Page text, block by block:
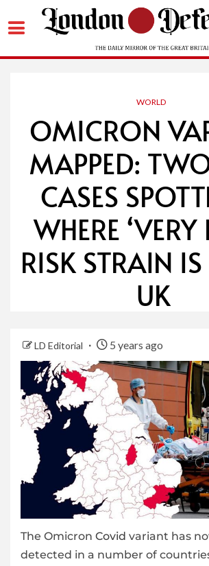
WORLD
OMICRON
MAPPED:
CASES
WHERE ‘VERY
RISK STRAIN
UK
LD Editorial 5 years ago
The Omicron Covid variant has
detected in a number of